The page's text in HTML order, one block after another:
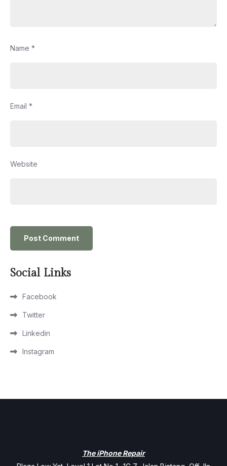
Name *
Email *
Website
Social Links
Facebook
Twitter
Linkedin
Instagram
The iPhone Repair